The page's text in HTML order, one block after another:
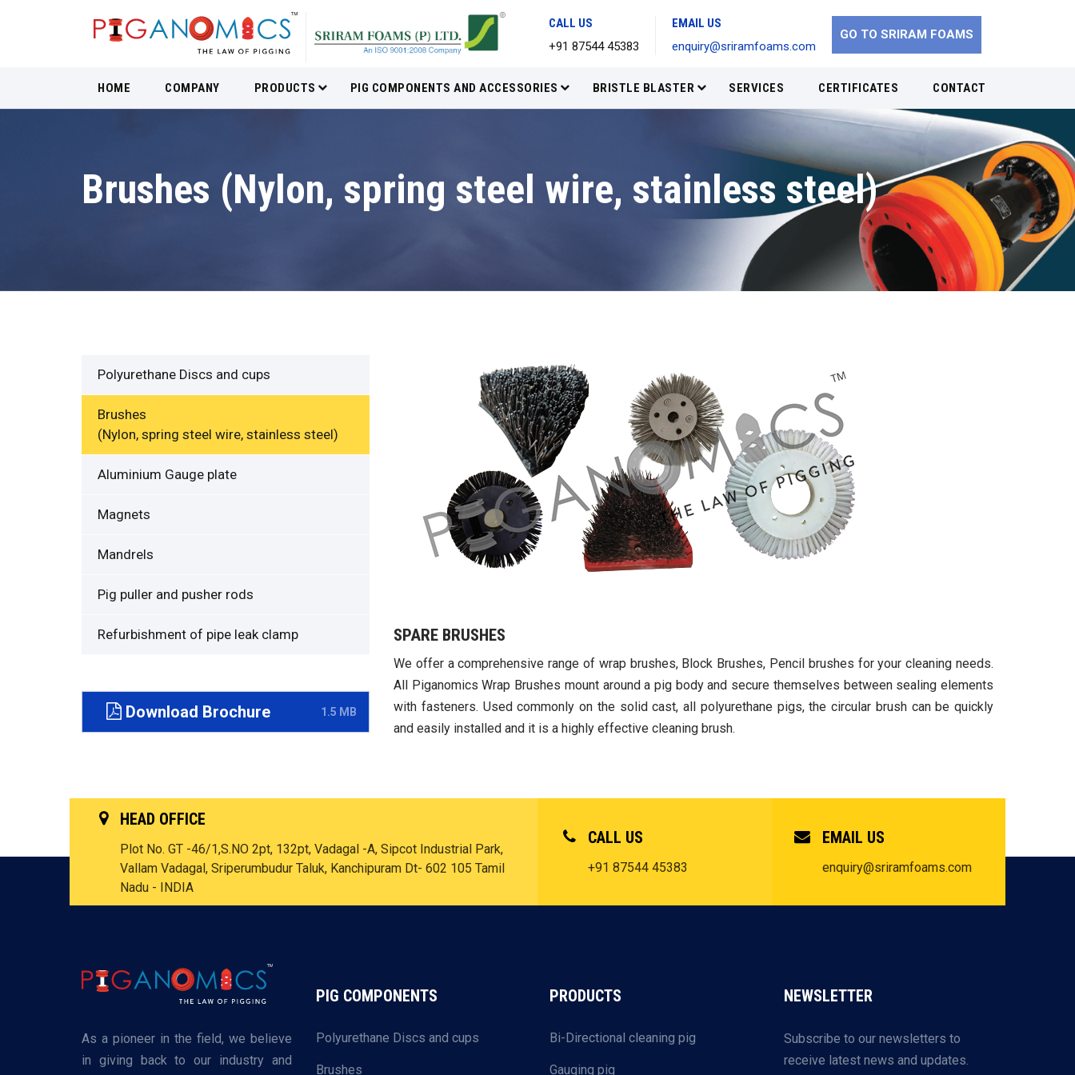
CALL US
+91 87544 45383
EMAIL US
enquiry@sriramfoams.com
GO TO SRIRAM FOAMS
HOME COMPANY PRODUCTS PIG COMPONENTS AND ACCESSORIES BRISTLE BLASTER SERVICES CERTIFICATES CONTACT
Brushes (Nylon, spring steel wire, stainless steel)
SPARE BRUSHES
We offer a comprehensive range of wrap brushes, Block Brushes, Pencil brushes for your cleaning needs.
All Piganomics Wrap Brushes mount around a pig body and secure themselves between sealing elements
with fasteners. Used commonly on the solid cast, all polyurethane pigs, the circular brush can be quickly
and easily installed and it is a highly effective cleaning brush.
Polyurethane Discs and cups
Brushes
(Nylon, spring steel wire, stainless steel)
Aluminium Gauge plate
Magnets
Mandrels
Pig puller and pusher rods
Refurbishment of pipe leak clamp
Download Brochure 1.5 MB
HEAD OFFICE
Plot No. GT -46/1,S.NO 2pt, 132pt, Vadagal -A, Sipcot Industrial Park,
Vallam Vadagal, Sriperumbudur Taluk, Kanchipuram Dt- 602 105 Tamil
Nadu - INDIA
CALL US
+91 87544 45383
EMAIL US
enquiry@sriramfoams.com
As a pioneer in the field, we believe
in giving back to our industry and
PIG COMPONENTS
Polyurethane Discs and cups
Brushes
PRODUCTS
Bi-Directional cleaning pig
Gauging pig
NEWSLETTER
Subscribe to our newsletters to
receive latest news and updates.